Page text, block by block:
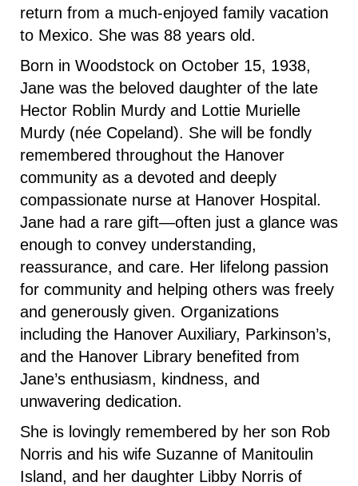
return from a much-enjoyed family vacation
to Mexico. She was 88 years old.
Born in Woodstock on October 15, 1938,
Jane was the beloved daughter of the late
Hector Roblin Murdy and Lottie Murielle
Murdy (née Copeland). She will be fondly
remembered throughout the Hanover
community as a devoted and deeply
compassionate nurse at Hanover Hospital.
Jane had a rare gift—often just a glance was
enough to convey understanding,
reassurance, and care. Her lifelong passion
for community and helping others was freely
and generously given. Organizations
including the Hanover Auxiliary, Parkinson’s,
and the Hanover Library benefited from
Jane’s enthusiasm, kindness, and
unwavering dedication.
She is lovingly remembered by her son Rob
Norris and his wife Suzanne of Manitoulin
Island, and her daughter Libby Norris of